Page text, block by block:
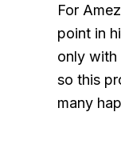
For
point in
only with
so this
many